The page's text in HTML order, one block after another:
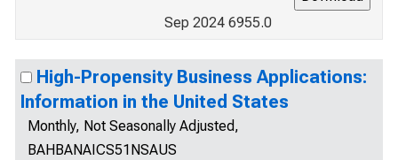
Sep 2024 6955.0
High-Propensity Business Applications:
Information in the United States
Monthly, Not Seasonally Adjusted,
BAHBANAICS51NSAUS